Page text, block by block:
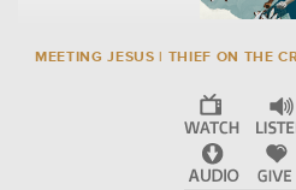
MEETING JESUS | THIEF ON THE